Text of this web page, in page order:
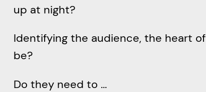
up at night?
Identifying the audience, the heart
be?
Do they need to …